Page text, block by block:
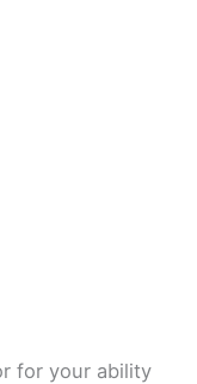
for your ability